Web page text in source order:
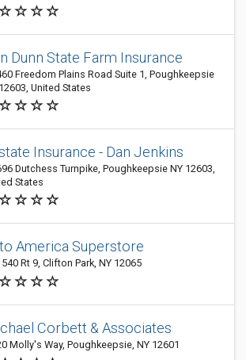
Dunn State Farm Insurance
Freedom Plains Road Suite 1, Poughkeepsie
United States
Insurance - Dan Jenkins
Dutchess Turnpike, Poughkeepsie NY 12603,
States
America Superstore
Rt 9, Clifton Park, NY 12065
Corbett & Associates
Molly's Way, Poughkeepsie, NY 12601